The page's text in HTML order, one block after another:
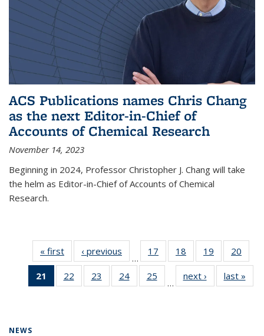
ACS Publications names Chris Chang
as the next Editor-in-Chief of
Accounts of Chemical Research
November 14, 2023
Beginning in 2024, Professor Christopher J. Chang will take
the helm as Editor-in-Chief of Accounts of Chemical
Research.
« first News‹ previous
…
17
135
18
135
News
19
135
News
20
135
21
of 135
News
22
135
23
135
24
135
25
135
…
next › Newslast »
NEWS